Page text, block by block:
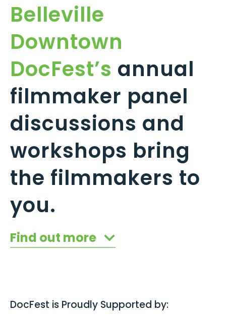
Belleville
Downtown
DocFest’s annual
filmmaker panel
discussions and
workshops bring
the filmmakers to
you.
Find out more
DocFest is Proudly Supported by: